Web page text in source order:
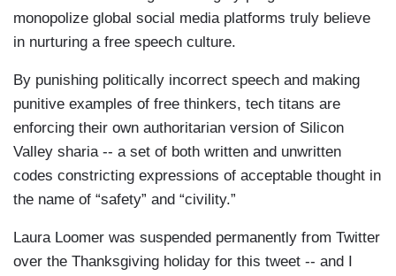
monopolize global social media platforms truly believe
in nurturing a free speech culture.
By punishing politically incorrect speech and making
punitive examples of free thinkers, tech titans are
enforcing their own authoritarian version of Silicon
Valley sharia -- a set of both written and unwritten
codes constricting expressions of acceptable thought in
the name of “safety” and “civility.”
Laura Loomer was suspended permanently from Twitter
over the Thanksgiving holiday for this tweet -- and I